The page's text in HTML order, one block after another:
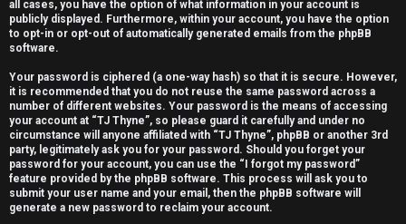
A
c
t
i
v
e
t
all cases, you have the option of what information in your account is
publicly displayed. Furthermore, within your account, you have the option
to opt-in or opt-out of automatically generated emails from the phpBB
software.
Your password is ciphered (a one-way hash) so that it is secure. However,
it is recommended that you do not reuse the same password across a
number of different websites. Your password is the means of accessing
your account at “TJ Thyne”, so please guard it carefully and under no
circumstance will anyone affiliated with “TJ Thyne”, phpBB or another 3rd
party, legitimately ask you for your password. Should you forget your
password for your account, you can use the “I forgot my password”
feature provided by the phpBB software. This process will ask you to
submit your user name and your email, then the phpBB software will
generate a new password to reclaim your account.